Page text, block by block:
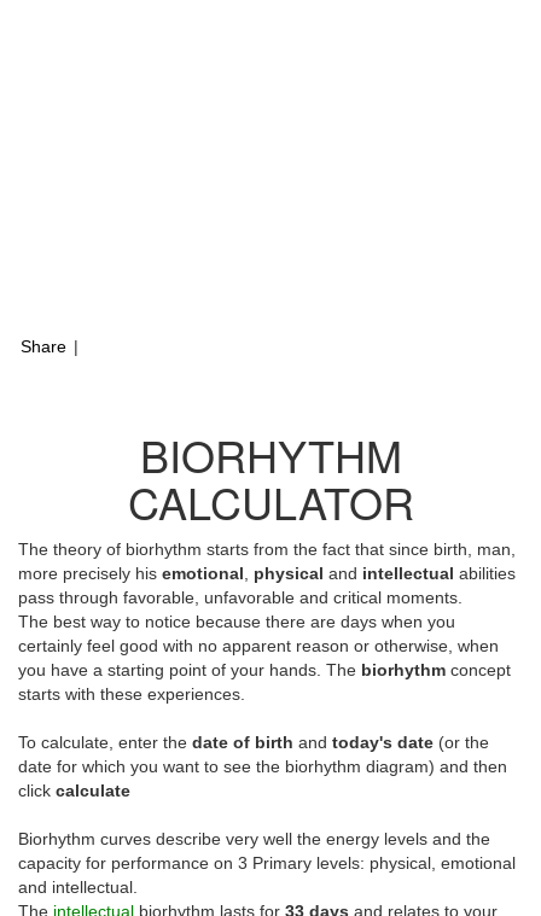
Share |
BIORHYTHM
CALCULATOR
The theory of biorhythm starts from the fact that since birth, man,
more precisely his emotional physical and intellectual abilities
pass through favorable, unfavorable and critical moments.
The best way to notice because there are days when you
certainly feel good with no apparent reason or otherwise, when
you have a starting point of your hands. The biorhythm concept
starts with these experiences.
To calculate, enter the date of birth and today's date (or the
date for which you want to see the biorhythm diagram) and then
click calculate
Biorhythm curves describe very well the energy levels and the
capacity for performance on 3 Primary levels: physical, emotional
and intellectual.
The intellectual biorhythm lasts for 33 days and relates to your